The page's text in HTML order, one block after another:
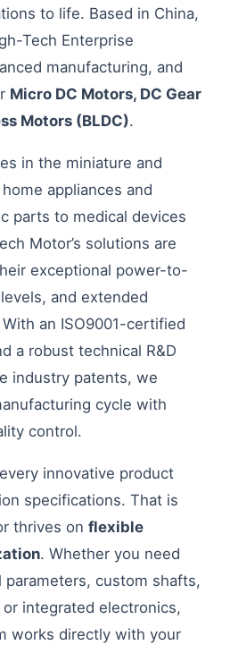
to life. Based in China,
Tech Enterprise
manufacturing, and
Micro DC Motors, DC Gear
Motors (BLDC).
in the miniature and
appliances and
parts to medical devices
Motor’s solutions are
exceptional power-to-
and extended
an ISO9001-certified
a robust technical R&D
industry patents, we
cycle with
control.
innovative product
specifications. That is
thrives on flexible
. Whether you need
parameters, custom shafts,
integrated electronics,
works directly with your